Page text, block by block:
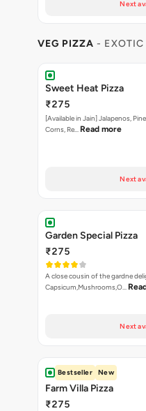
Next
VEG PIZZA - EXOTIC
Sweet Heat Pizza
₹275
[Available in Jain] Jalapenos,
Corns, Re… Read more
Next
Garden Special Pizza
₹275
A close cousin of the gardne
Capsicum,Mushrooms,O…
Next
Bestseller New
Farm Villa Pizza
₹275